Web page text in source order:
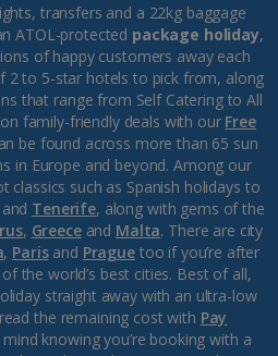
transfers and a 22kg baggage
ATOL-protected package holiday,
of happy customers away each
2 to 5-star hotels to pick from, along
that range from Self Catering to All
family-friendly deals with our Free
be found across more than 65 sun
in Europe and beyond. Among our
classics such as Spanish holidays to
and Tenerife, along with gems of the
, Greeceand Malta. There are city
, Parisand Praguetoo if you’re after
the world’s best cities. Best of all,
straight away with an ultra-low
the remaining cost with Pay
knowing you’re booking with a